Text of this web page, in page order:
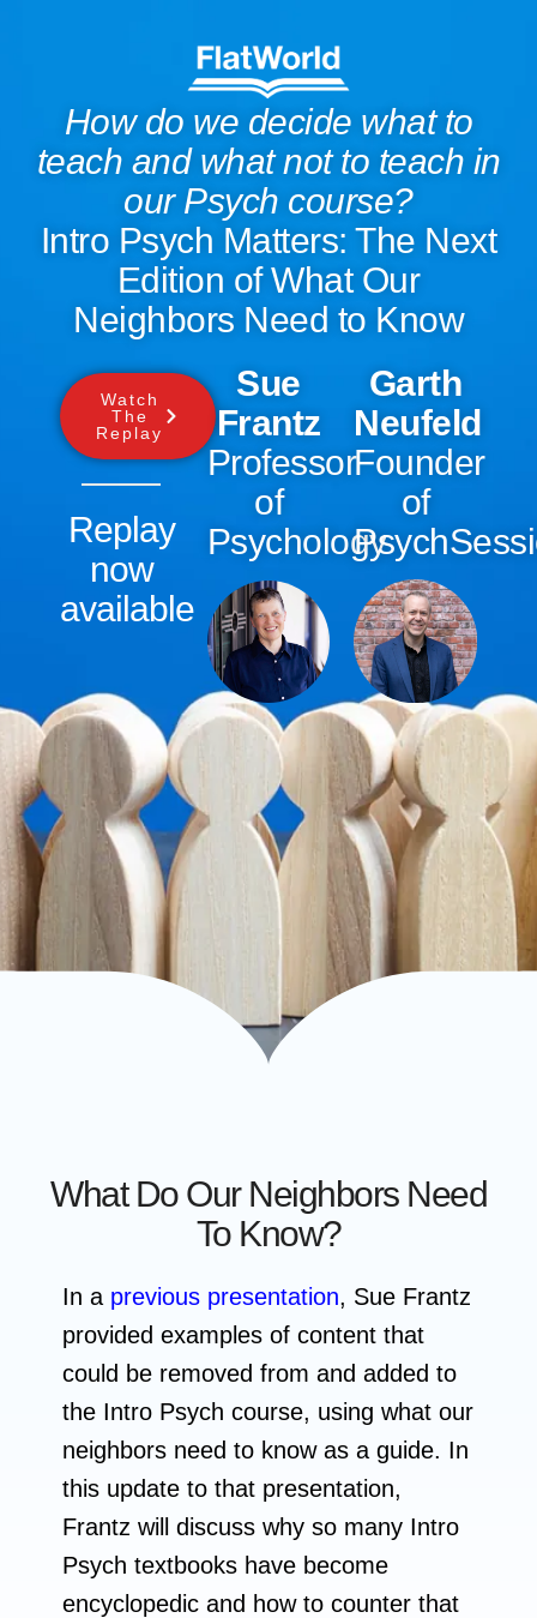
How do we decide what to
teach and what not to teach in
our Psych course?
Intro Psych Matters: The Next
Edition of What Our
Neighbors Need to Know
Watch
The
Replay
Replay
now
available
Sue
Frantz
Professor
of
Psychology
Garth
Neufeld
Founder
of
What Do Our Neighbors Need
To Know?
In a previous presentation, Sue Frantz
provided examples of content that
could be removed from and added to
the Intro Psych course, using what our
neighbors need to know as a guide. In
this update to that presentation,
Frantz will discuss why so many Intro
Psych textbooks have become
encyclopedic and how to counter that